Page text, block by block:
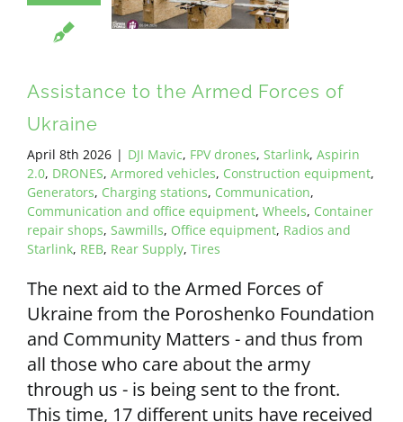
ALL PAYMENT DETAILS
Assistance to the Armed Forces of
Ukraine
April 8th 2026 | DJI Mavic, FPV drones, Starlink, Aspirin
2.0, DRONES, Armored vehicles, Construction equipment,
Generators, Charging stations, Communication,
Communication and office equipment, Wheels, Container
repair shops, Sawmills, Office equipment, Radios and
Starlink, REB, Rear Supply, Tires
The next aid to the Armed Forces of
Ukraine from the Poroshenko Foundation
and Community Matters - and thus from
all those who care about the army
through us - is being sent to the front.
This time, 17 different units have received